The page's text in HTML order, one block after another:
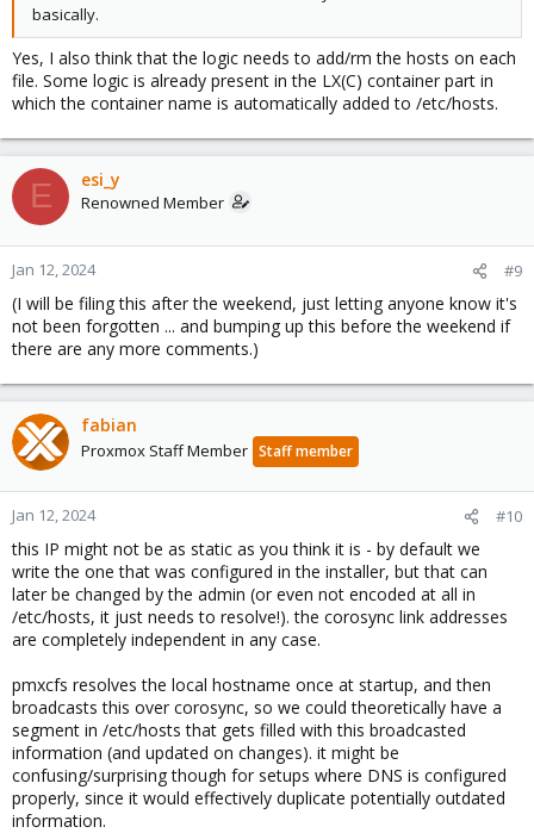
basically.
Yes, I also think that the logic needs to add/rm the hosts on each
file. Some logic is already present in the LX(C) container part in
which the container name is automatically added to /etc/hosts.
E esi_y
Renowned Member
Jan 12, 2024 #9
(I will be filing this after the weekend, just letting anyone know it's
not been forgotten ... and bumping up this before the weekend if
there are any more comments.)
fabian
Proxmox Staff Member Staff member
Jan 12, 2024 #10
this IP might not be as static as you think it is - by default we
write the one that was configured in the installer, but that can
later be changed by the admin (or even not encoded at all in
/etc/hosts, it just needs to resolve!). the corosync link addresses
are completely independent in any case.
pmxcfs resolves the local hostname once at startup, and then
broadcasts this over corosync, so we could theoretically have a
segment in /etc/hosts that gets filled with this broadcasted
information (and updated on changes). it might be
confusing/surprising though for setups where DNS is configured
properly, since it would effectively duplicate potentially outdated
information.